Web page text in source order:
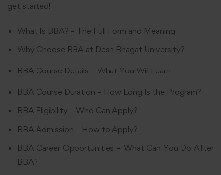
get started!
What Is BBA? – The Full Form and Meaning
Why Choose BBA at Desh Bhagat University?
BBA Course Details – What You Will Learn
BBA Course Duration – How Long Is the Program?
BBA Eligibility – Who Can Apply?
BBA Admission – How to Apply?
BBA Career Opportunities – What Can You Do After
BBA?